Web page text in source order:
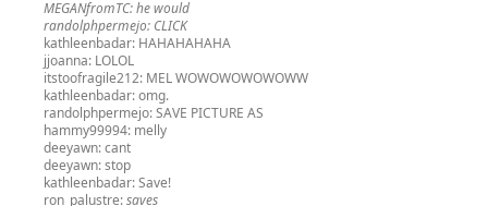
MEGANfromTC:he would
randolphpermejo: CLICK
kathleenbadar: HAHAHAHAHA
jjoanna: LOLOL
itstoofragile212: MEL WOWOWOWOWOWW
kathleenbadar:omg.
randolphpermejo:SAVE PICTURE AS
hammy99994: melly
deeyawn:cant
deeyawn:stop
kathleenbadar:Save!
ron_palustre:saves